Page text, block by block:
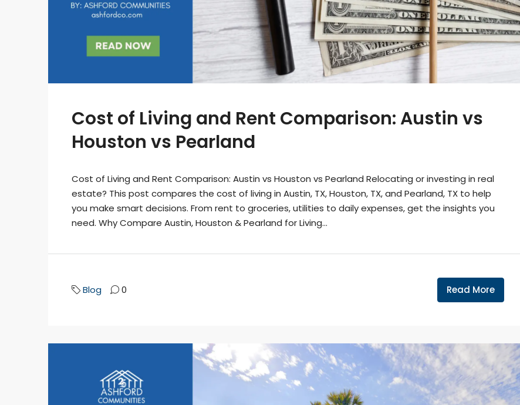
Cost of Living and Rent Comparison: Austin vs
Houston vs Pearland
Cost of Living and Rent Comparison: Austin vs Houston vs Pearland Relocating or investing in real
estate? This post compares the cost of living in Austin, TX, Houston, TX, and Pearland, TX to help
you make smart decisions. From rent to groceries, utilities to daily expenses, get the insights you
need. Why Compare Austin, Houston & Pearland for Living...
Blog 0 Read More